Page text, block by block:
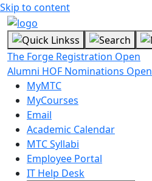
Skip to content
The Forge Registration Open
Alumni HOF Nominations Open
MyMTC
MyCourses
Email
Academic Calendar
MTC Syllabi
Employee Portal
IT Help Desk